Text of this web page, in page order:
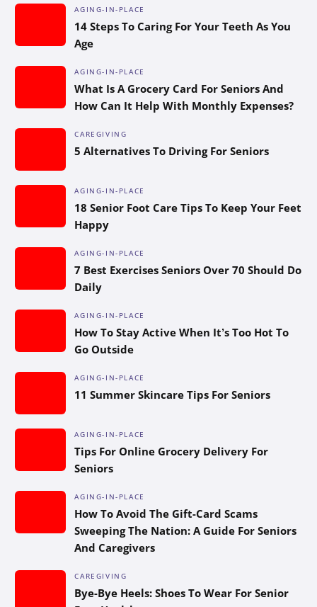
AGING-IN-PLACE
14 Steps To Caring For Your Teeth As You
Age
AGING-IN-PLACE
What Is A Grocery Card For Seniors And
How Can It Help With Monthly Expenses?
CAREGIVING
5 Alternatives To Driving For Seniors
AGING-IN-PLACE
18 Senior Foot Care Tips To Keep Your Feet
Happy
AGING-IN-PLACE
7 Best Exercises Seniors Over 70 Should Do
Daily
AGING-IN-PLACE
How To Stay Active When It’s Too Hot To
Go Outside
AGING-IN-PLACE
11 Summer Skincare Tips For Seniors
AGING-IN-PLACE
Tips For Online Grocery Delivery For
Seniors
AGING-IN-PLACE
How To Avoid The Gift-Card Scams
Sweeping The Nation: A Guide For Seniors
And Caregivers
CAREGIVING
Bye-Bye Heels: Shoes To Wear For Senior